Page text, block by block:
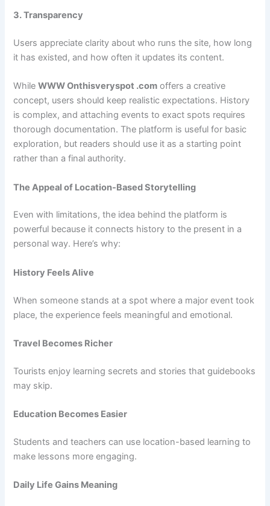
3. Transparency
Users appreciate clarity about who runs the site, how long
it has existed, and how often it updates its content.
WhileWWW Onthisveryspot .com offers a creative
concept, users should keep realistic expectations. History
is complex, and attaching events to exact spots requires
thorough documentation. The platform is useful for basic
exploration, but readers should use it as a starting point
rather than a final authority.
The Appeal of Location-Based Storytelling
Even with limitations, the idea behind the platform is
powerful because it connects history to the present in a
personal way. Here’s why:
History Feels Alive
When someone stands at a spot where a major event took
place, the experience feels meaningful and emotional.
Travel Becomes Richer
Tourists enjoy learning secrets and stories that guidebooks
may skip.
Education Becomes Easier
Students and teachers can use location-based learning to
make lessons more engaging.
Daily Life Gains Meaning